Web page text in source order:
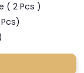
( 2 Pcs )
Variant
sold
unavailable